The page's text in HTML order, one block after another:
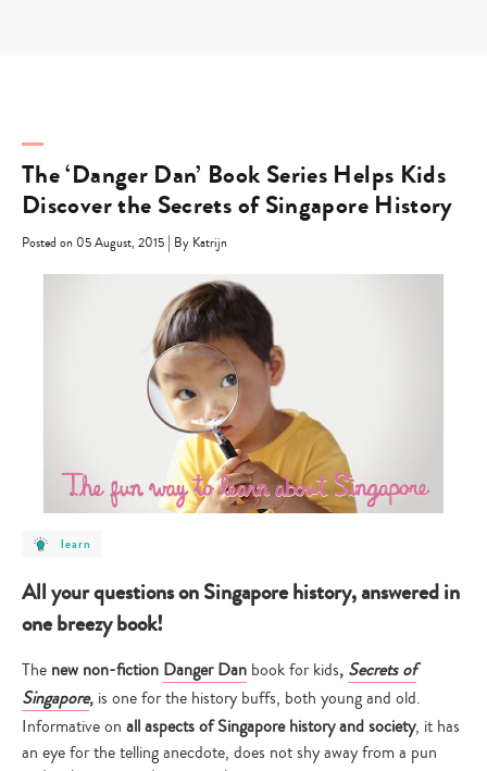
The ‘Danger Dan’ Book Series Helps Kids
Discover the Secrets of Singapore History
Posted on 05 August, 2015 | By Katrijn
post
learn
All your questions on Singapore history, answered in
one breezy book!
The new non-fiction Danger Dan book for kids, Secrets of
Singapore, is one for the history buffs, both young and old.
Informative on all aspects of Singapore history and society, it has
an eye for the telling anecdote, does not shy away from a pun